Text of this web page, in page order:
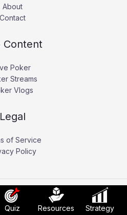
About
Contact
Content
Poker
Streams
Vlogs
Legal
of Service
Policy
2026 Pokerati.
Quiz Resources Strategy